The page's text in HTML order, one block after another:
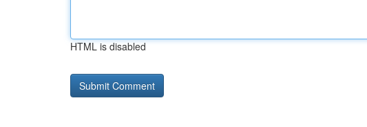
HTML is disabled